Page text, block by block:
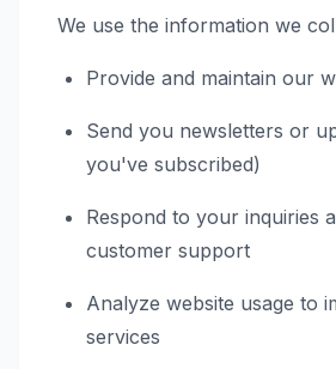
We use the information we
Provide and maintain our
Send you newsletters or
you've subscribed)
Respond to your inquiries
customer support
Analyze website usage to
services